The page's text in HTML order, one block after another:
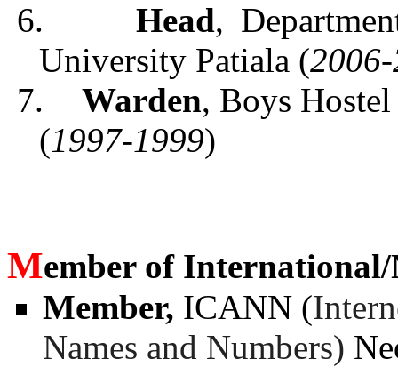
6.
Head,
University Patiala (
7.
Warden, Boys
(1997-1999)
Member of
Member, ICANN (
Names and Numbers)